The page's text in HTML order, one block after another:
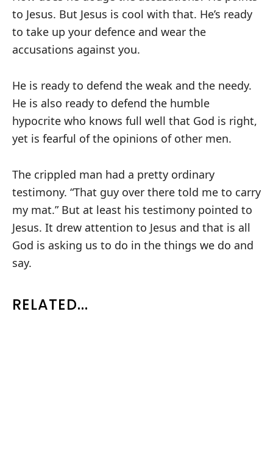
to Jesus. But Jesus is cool with that. He’s ready
to take up your defence and wear the
accusations against you.
He is ready to defend the weak and the needy.
He is also ready to defend the humble
hypocrite who knows full well that God is right,
yet is fearful of the opinions of other men.
The crippled man had a pretty ordinary
testimony. “That guy over there told me to carry
my mat.” But at least his testimony pointed to
Jesus. It drew attention to Jesus and that is all
God is asking us to do in the things we do and
say.
RELATED...